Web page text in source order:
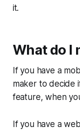
it.
What do I
If you have a
maker to decide
feature, when
If you have a